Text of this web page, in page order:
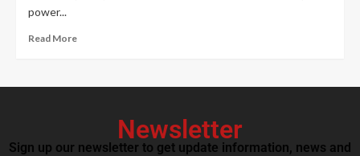
power...
Read More
Newsletter
Sign up our newsletter to get update information, news and